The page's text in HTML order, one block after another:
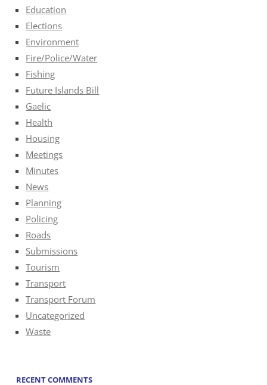
Education
Elections
Environment
Fire/Police/Water
Fishing
Future Islands Bill
Gaelic
Health
Housing
Meetings
Minutes
News
Planning
Policing
Roads
Submissions
Tourism
Transport
Transport Forum
Uncategorized
Waste
RECENT COMMENTS